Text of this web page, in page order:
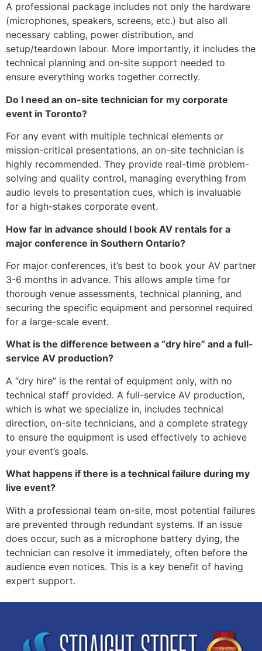
A professional package includes not only the hardware
(microphones, speakers, screens, etc.) but also all
necessary cabling, power distribution, and
setup/teardown labour. More importantly, it includes the
technical planning and on-site support needed to
ensure everything works together correctly.
Do I need an on-site technician for my corporate
event in Toronto?
For any event with multiple technical elements or
mission-critical presentations, an on-site technician is
highly recommended. They provide real-time problem-
solving and quality control, managing everything from
audio levels to presentation cues, which is invaluable
for a high-stakes corporate event.
How far in advance should I book AV rentals for a
major conference in Southern Ontario?
For major conferences, it’s best to book your AV partner
3-6 months in advance. This allows ample time for
thorough venue assessments, technical planning, and
securing the specific equipment and personnel required
for a large-scale event.
What is the difference between a “dry hire” and a full-
service AV production?
A “dry hire” is the rental of equipment only, with no
technical staff provided. A full-service AV production,
which is what we specialize in, includes technical
direction, on-site technicians, and a complete strategy
to ensure the equipment is used effectively to achieve
your event’s goals.
What happens if there is a technical failure during my
live event?
With a professional team on-site, most potential failures
are prevented through redundant systems. If an issue
does occur, such as a microphone battery dying, the
technician can resolve it immediately, often before the
audience even notices. This is a key benefit of having
expert support.